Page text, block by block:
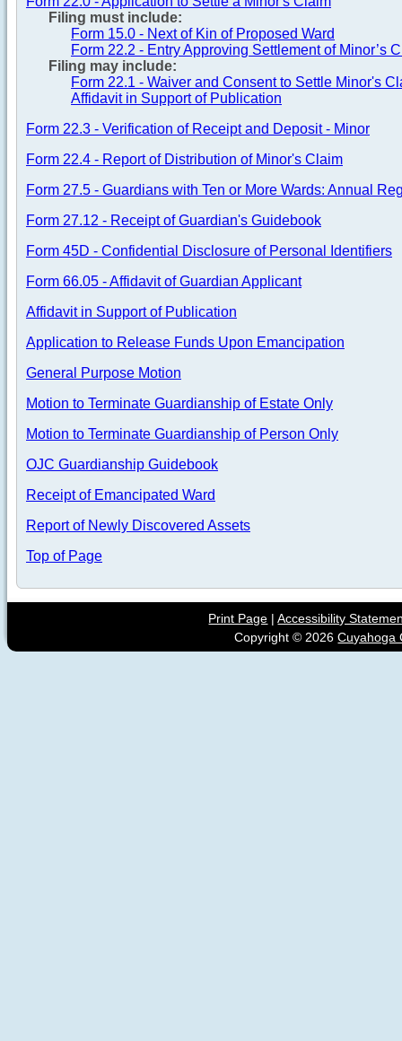
Filing must include:
Form 15.0 - Next of Kin of Proposed Ward
Form 22.2 - Entry Approving Settlement of Minor’s
Filing may include:
Form 22.1 - Waiver and Consent to Settle Minor's
Affidavit in Support of Publication
Form 22.3 - Verification of Receipt and Deposit - Minor
Form 22.4 - Report of Distribution of Minor's Claim
Form 27.5 - Guardians with Ten or More Wards: Annual
Form 27.12 - Receipt of Guardian's Guidebook
Form 45D - Confidential Disclosure of Personal Identifiers
Form 66.05 - Affidavit of Guardian Applicant
Affidavit in Support of Publication
Application to Release Funds Upon Emancipation
General Purpose Motion
Motion to Terminate Guardianship of Estate Only
Motion to Terminate Guardianship of Person Only
OJC Guardianship Guidebook
Receipt of Emancipated Ward
Report of Newly Discovered Assets
Top of Page
Print Page |Accessibility
Copyright © 2026 Cuyahoga